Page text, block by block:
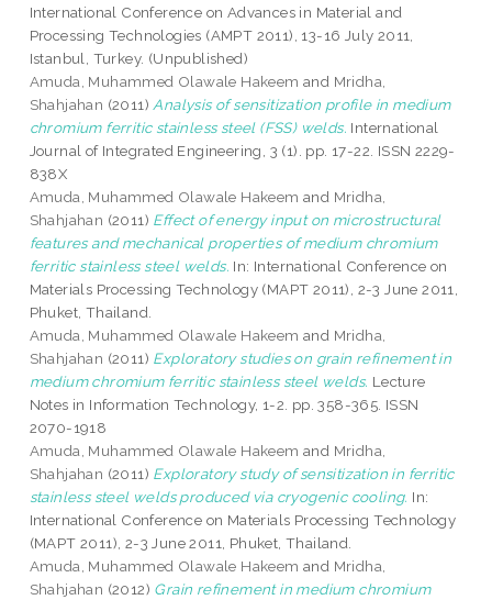
International Conference on Advances in Material and
Processing Technologies (AMPT 2011), 13-16 July 2011,
Istanbul, Turkey. (Unpublished)
Amuda, Muhammed Olawale Hakeemand Mridha,
Shahjahan (2011) Analysis of sensitization profile in medium
chromium ferritic stainless steel (FSS) welds. International
Journal of Integrated Engineering, 3 (1). pp. 17-22. ISSN 2229-
838X
Amuda, Muhammed Olawale Hakeemand Mridha,
Shahjahan (2011) Effect of energy input on microstructural
features and mechanical properties of medium chromium
ferritic stainless steel welds. In: International Conference on
Materials Processing Technology (MAPT 2011), 2-3 June 2011,
Phuket, Thailand.
Amuda, Muhammed Olawale Hakeemand Mridha,
Shahjahan (2011) Exploratory studies on grain refinement in
medium chromium ferritic stainless steel welds. Lecture
Notes in Information Technology, 1-2. pp. 358-365. ISSN
2070-1918
Amuda, Muhammed Olawale Hakeemand Mridha,
Shahjahan (2011) Exploratory study of sensitization in ferritic
stainless steel welds produced via cryogenic cooling. In:
International Conference on Materials Processing Technology
(MAPT 2011), 2-3 June 2011, Phuket, Thailand.
Amuda, Muhammed Olawale Hakeemand Mridha,
Shahjahan (2012) Grain refinement in medium chromium